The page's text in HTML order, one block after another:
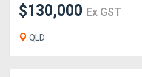
$130,000 Ex GST
QLD